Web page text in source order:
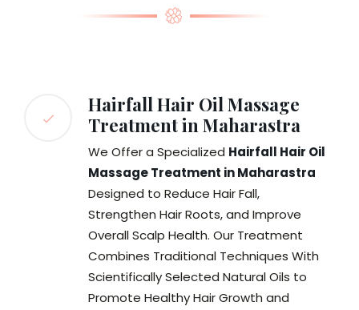
Hairfall Hair Oil Massage
Treatment in Maharastra
We Offer a Specialized Hairfall Hair Oil
Massage Treatment in Maharastra
Designed to Reduce Hair Fall,
Strengthen Hair Roots, and Improve
Overall Scalp Health. Our Treatment
Combines Traditional Techniques With
Scientifically Selected Natural Oils to
Promote Healthy Hair Growth and